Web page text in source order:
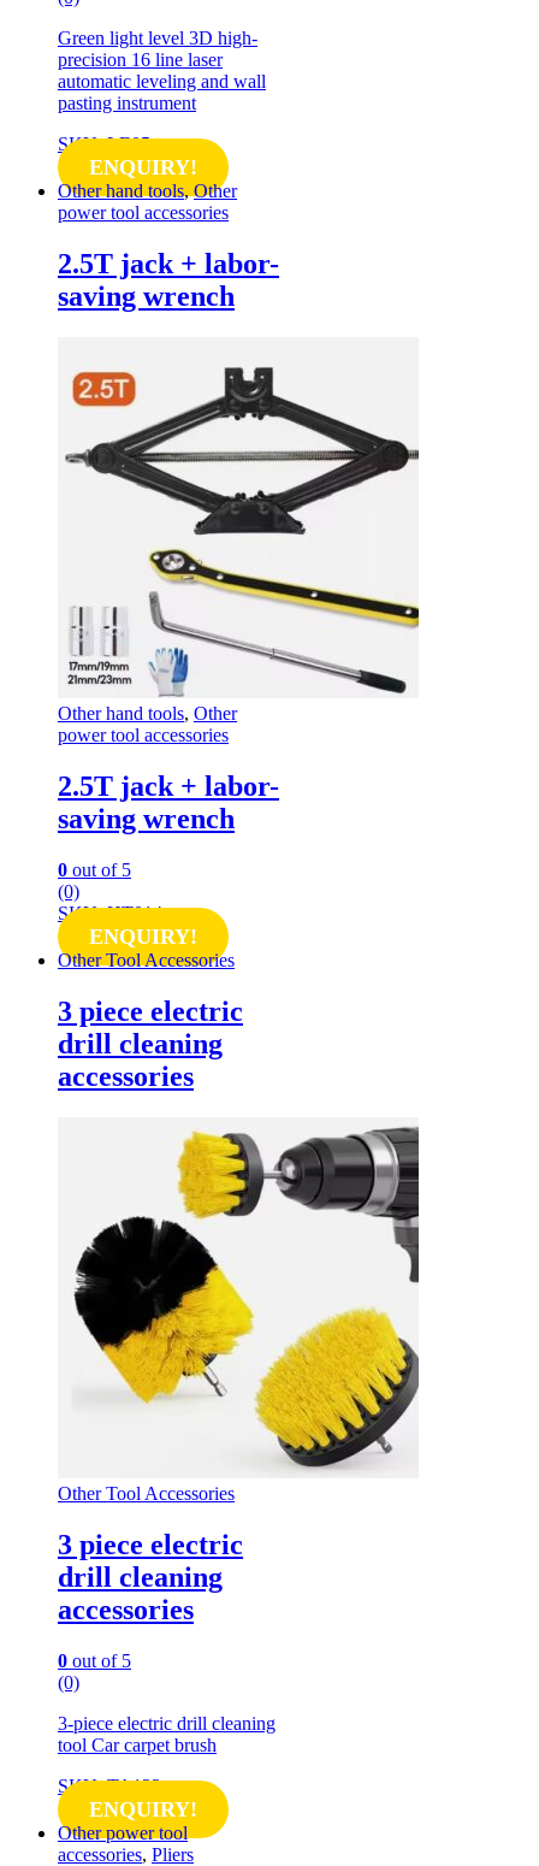
Green light level 3D high-
precision 16 line laser
automatic leveling and wall
pasting instrument
SKU: LE05
ENQUIRY!
Other hand tools, Other
power tool accessories
2.5T jack + labor-
saving wrench
Other hand tools, Other
power tool accessories
2.5T jack + labor-
saving wrench
0 out of 5
(0)
SKU: HT014
ENQUIRY!
Other Tool Accessories
3 piece electric
drill cleaning
accessories
Other Tool Accessories
3 piece electric
drill cleaning
accessories
0 out of 5
(0)
3-piece electric drill cleaning
tool Car carpet brush
SKU: TA123
ENQUIRY!
Other power tool
accessories, Pliers